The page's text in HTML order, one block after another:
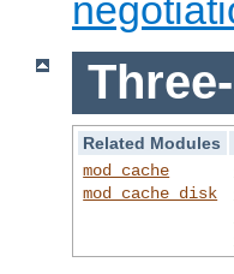
Related Modules
mod_cache
mod_cache_disk